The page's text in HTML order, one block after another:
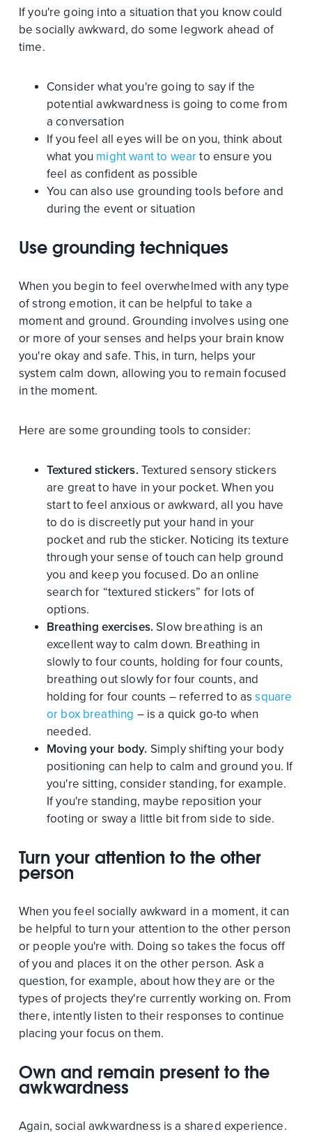
If you're going into a situation that you know could
be socially awkward, do some legwork ahead of
time.
Consider what you're going to say if the
potential awkwardness is going to come from
a conversation
If you feel all eyes will be on you, think about
what you might want to wearto ensure you
feel as confident as possible
You can also use grounding tools before and
during the event or situation
Use grounding techniques
When you begin to feel overwhelmed with any type
of strong emotion, it can be helpful to take a
moment and ground. Grounding involves using one
or more of your senses and helps your brain know
you're okay and safe. This, in turn, helps your
system calm down, allowing you to remain focused
in the moment.
Here are some grounding tools to consider:
Textured stickers.Textured sensory stickers
are great to have in your pocket. When you
start to feel anxious or awkward, all you have
to do is discreetly put your hand in your
pocket and rub the sticker. Noticing its texture
through your sense of touch can help ground
you and keep you focused. Do an online
search for “textured stickers” for lots of
options.
Breathing exercises. Slow breathing is an
excellent way to calm down. Breathing in
slowly to four counts, holding for four counts,
breathing out slowly for four counts, and
holding for four counts – referred to assquare
or box breathing – is a quick go-to when
needed.
Moving your body. Simply shifting your body
positioning can help to calm and ground you. If
you're sitting, consider standing, for example.
If you're standing, maybe reposition your
footing or sway a little bit from side to side.
Turn your attention to the other
person
When you feel socially awkward in a moment, it can
be helpful to turn your attention to the other person
or people you're with. Doing so takes the focus off
of you and places it on the other person. Ask a
question, for example, about how they are or the
types of projects they're currently working on. From
there, intently listen to their responses to continue
placing your focus on them.
Own and remain present to the
awkwardness
Again, social awkwardness is a shared experience.